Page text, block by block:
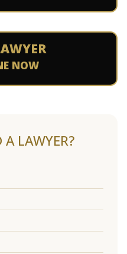
NOW
LAWYER?